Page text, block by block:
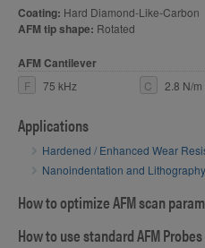
Coating: Hard Diamond-Like-Carbon
AFM tip shape: Rotated
AFM Cantilever
F 75 kHz C 2.8 N/m
Applications
Hardened / Enhanced Wear
Nanoindentation and
How to optimize AFM scan
How to use standard AFM